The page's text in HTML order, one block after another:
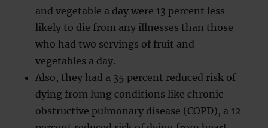
and vegetable a day were 13 percent less
likely to die from any illnesses than those
who had two servings of fruit and
vegetables a day.
Also, they had a 35 percent reduced risk of
dying from lung conditions like chronic
obstructive pulmonary disease (COPD), a 12